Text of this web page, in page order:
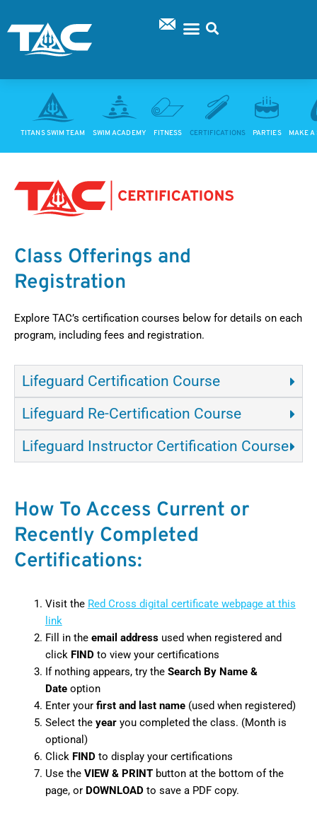
content
TITANS SWIM TEAM SWIM ACADEMY FITNESS CERTIFICATIONS PARTIES MAKE A
Class Offerings and
Registration
Explore TAC’s certification courses below for details on each
program, including fees and registration.
Lifeguard Certification Course
Lifeguard Re-Certification Course
Lifeguard Instructor Certification Course
How To Access Current or
Recently Completed
Certifications:
Visit the Red Cross digital certificate webpage at this
link
Fill in the email addressused when registered and
click FINDto view your certifications
If nothing appears, try the Search By Name &
Dateoption
Enter your first and last name(used when registered)
Select the yearyou completed the class. (Month is
optional)
Click FINDto display your certifications
Use the VIEW & PRINTbutton at the bottom of the
page, or DOWNLOADto save a PDF copy.